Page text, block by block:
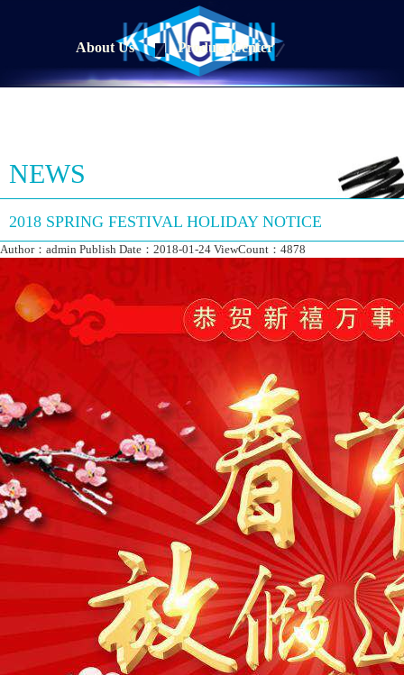
About Us Product Center
NEWS
2018 SPRING FESTIVAL HOLIDAY NOTICE
Author：admin Publish Date：2018-01-24 ViewCount：4878